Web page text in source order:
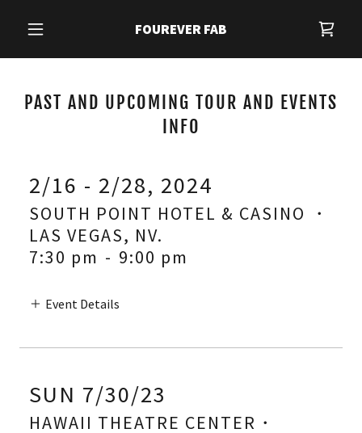
FOUREVER FAB
PAST AND UPCOMING TOUR AND EVENTS
INFO
2/16 - 2/28, 2024
SOUTH POINT HOTEL & CASINO ・
LAS VEGAS, NV.
7:30 pm - 9:00 pm
Event Details
SUN 7/30/23
HAWAII THEATRE CENTER・